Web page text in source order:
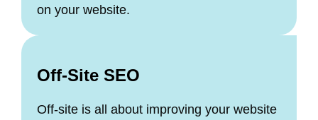
on your website.
Off-Site SEO
Off-site is all about improving your website